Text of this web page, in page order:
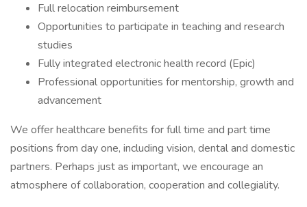
Full relocation reimbursement
Opportunities to participate in teaching and research
studies
Fully integrated electronic health record (Epic)
Professional opportunities for mentorship, growth and
advancement
We offer healthcare benefits for full time and part time
positions from day one, including vision, dental and domestic
partners. Perhaps just as important, we encourage an
atmosphere of collaboration, cooperation and collegiality.